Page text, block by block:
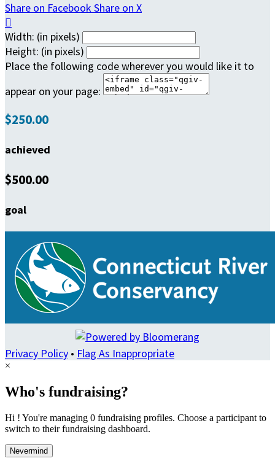
Share on Facebook Share on X

Width: (in pixels)
Height: (in pixels)
Place the following code wherever you would like it to
appear on your page:
$250.00
achieved
$500.00
goal
Privacy Policy • Flag As Inappropriate
×
Who's fundraising?
Hi ! You're managing 0 fundraising profiles. Choose a participant to
switch to their fundraising dashboard.
Nevermind